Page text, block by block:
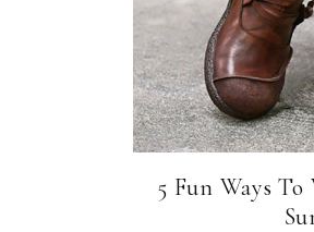
5 Fun Ways